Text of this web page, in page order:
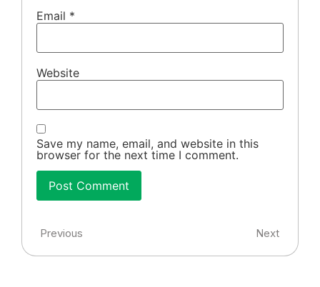
Email *
Website
Save my name, email, and website in this
browser for the next time I comment.
Previous Next